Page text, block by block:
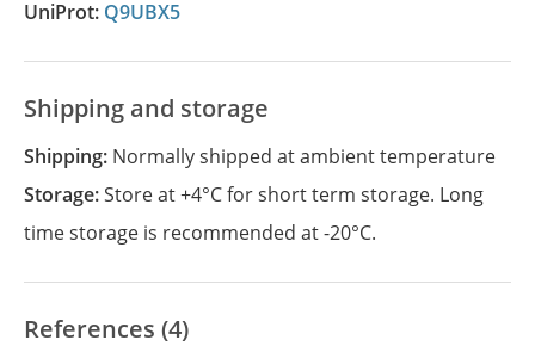
UniProt: Q9UBX5
Shipping and storage
Shipping: Normally shipped at ambient temperature
Storage:Store at +4°C for short term storage. Long
time storage is recommended at -20°C.
References (4)